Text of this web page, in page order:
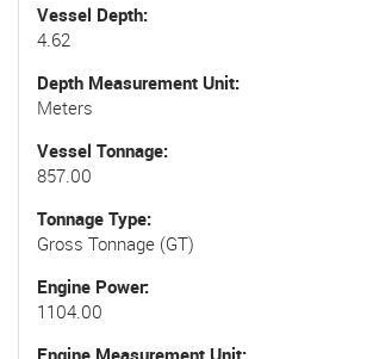
Vessel Depth
4.62
Depth Measurement Unit
Meters
Vessel Tonnage
857.00
Tonnage Type
Gross Tonnage (GT)
Engine Power
1104.00